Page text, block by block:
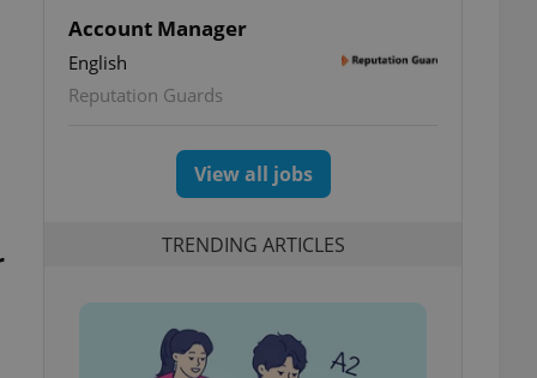
Account Manager
English
Reputation Guards
View all jobs
TRENDING ARTICLES